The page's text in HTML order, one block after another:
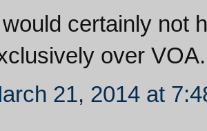
certainly not
over VOA.
21, 2014 at